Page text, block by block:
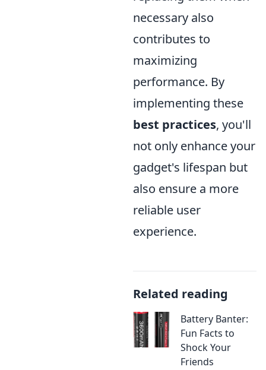
necessary also
contributes to
maximizing
performance. By
implementing these
best practices, you'll
not only enhance your
gadget's lifespan but
also ensure a more
reliable user
experience.
Related reading
Battery Banter:
Fun Facts to
Shock Your
Friends